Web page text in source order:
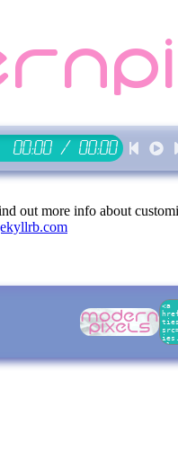
00:00/00:00
out more info about